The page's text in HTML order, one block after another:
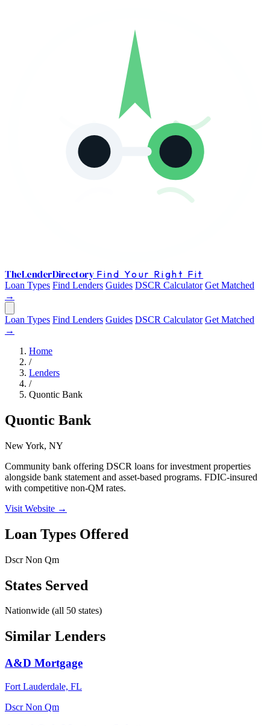
TheLenderDirectory Find Your Right Fit
Loan Types Find Lenders Guides DSCR Calculator Get Matched
→
Loan Types Find Lenders Guides DSCR Calculator Get Matched
→
Home
/
Lenders
/
Quontic Bank
Quontic Bank
New York, NY
Community bank offering DSCR loans for investment properties
alongside bank statement and asset-based programs. FDIC-insured
with competitive non-QM rates.
Visit Website →
Loan Types Offered
DscrNon Qm
States Served
Nationwide (all 50 states)
Similar Lenders
A&D Mortgage
Fort Lauderdale, FL
DscrNon Qm